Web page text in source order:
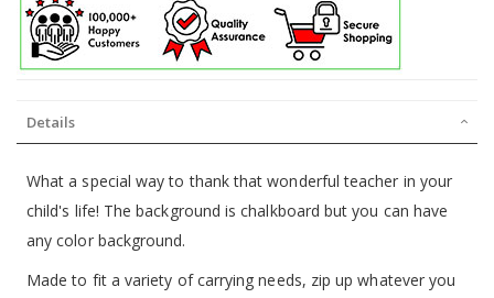
Details
What a special way to thank that wonderful teacher in your
child's life! The background is chalkboard but you can have
any color background.
Made to fit a variety of carrying needs, zip up whatever you